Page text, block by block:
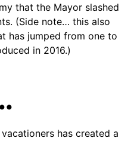
that the Mayor slashed
(Side note… this also
has jumped from one to
in 2016.)
has created a